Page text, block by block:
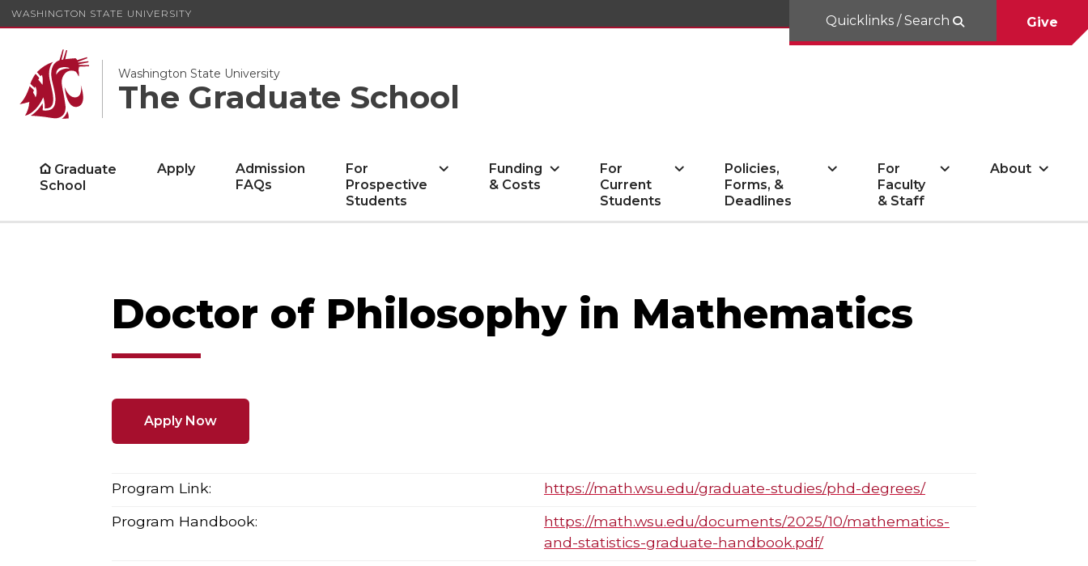
WASHINGTON STATE UNIVERSITY
Washington State University
The Graduate School
Quicklinks / Search Give
Graduate
School
Apply
Admission
FAQs
For
Prospective
Students
Funding
& Costs
For
Current
Students
Policies,
Forms, &
Deadlines
For
Faculty
& Staff
About
Doctor of Philosophy in Mathematics
Apply Now
Program Link:
https://math.wsu.edu/graduate-studies/phd-degrees/
Program Handbook:
https://math.wsu.edu/documents/2025/10/mathematics-
and-statistics-graduate-handbook.pdf/